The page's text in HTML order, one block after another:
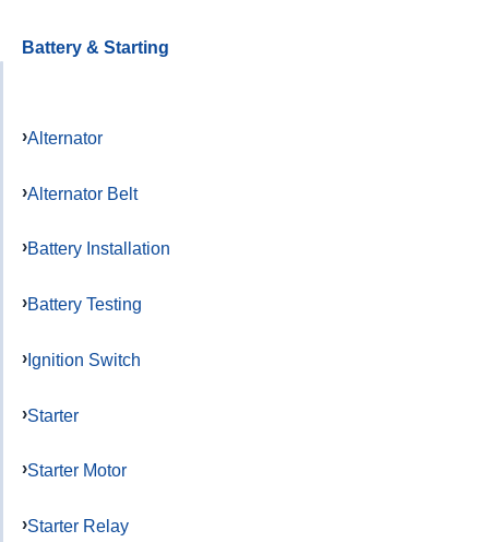
Battery & Starting
Alternator
Alternator Belt
Battery Installation
Battery Testing
Ignition Switch
Starter
Starter Motor
Starter Relay